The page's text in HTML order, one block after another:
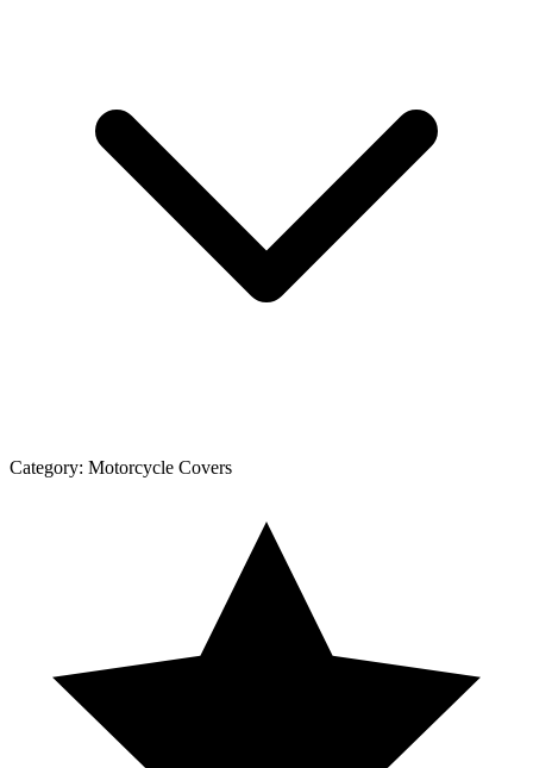
Category: Motorcycle Covers